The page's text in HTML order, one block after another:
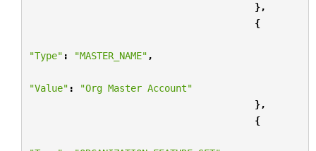
},
{
"Type" : "MASTER_NAME" ,
"Value" :
"Org Master Account"
},
{